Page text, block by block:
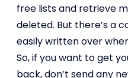
free lists and retrieve
deleted. But there’s a
easily written over
So, if you want to get
back, don’t send any